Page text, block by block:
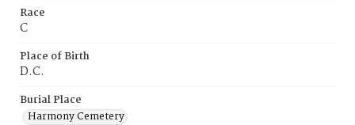
Race
C
Place of Birth
D.C.
Burial Place
Harmony Cemetery